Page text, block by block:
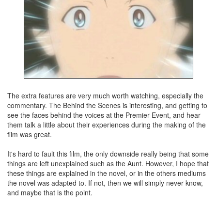
The extra features are very much worth watching, especially the
commentary. The Behind the Scenes is interesting, and getting to
see the faces behind the voices at the Premier Event, and hear
them talk a little about their experiences during the making of the
film was great.
It's hard to fault this film, the only downside really being that some
things are left unexplained such as the Aunt. However, I hope that
these things are explained in the novel, or in the others mediums
the novel was adapted to. If not, then we will simply never know,
and maybe that is the point.